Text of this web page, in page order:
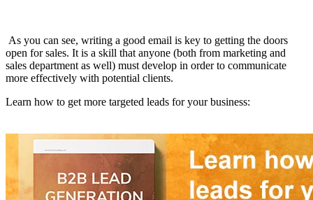
As you can see, writing a good email is key to getting the doors
open for sales. It is a skill that anyone (both from marketing and
sales department as well) must develop in order to communicate
more effectively with potential clients.
Learn how to get more targeted leads for your business: